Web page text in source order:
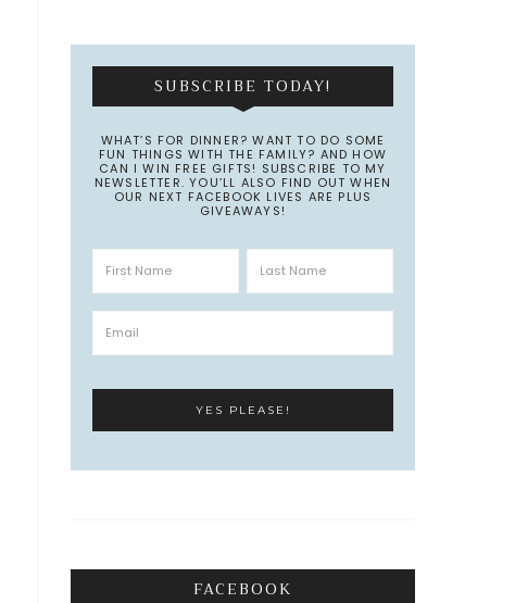
SUBSCRIBE TODAY!
WHAT’S FOR DINNER? WANT TO DO SOME
FUN THINGS WITH THE FAMILY? AND HOW
CAN I WIN FREE GIFTS! SUBSCRIBE TO MY
NEWSLETTER. YOU’LL ALSO FIND OUT WHEN
OUR NEXT FACEBOOK LIVES ARE PLUS
GIVEAWAYS!
FACEBOOK